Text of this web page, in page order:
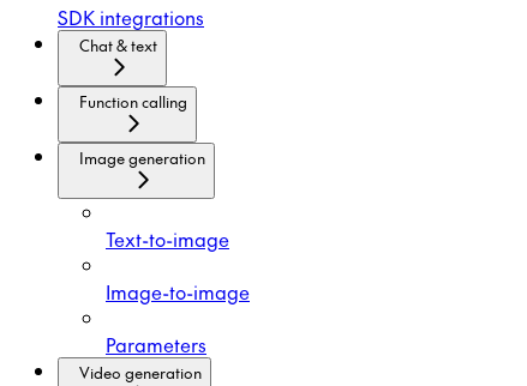
SDK integrations
Chat & text
Function calling
Image generation
Text-to-image
Image-to-image
Parameters
Video generation